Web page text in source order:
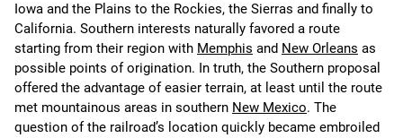
Iowa and the Plains to the Rockies, the Sierras and finally to
California. Southern interests naturally favored a route
starting from their region with Memphis and New Orleans as
possible points of origination. In truth, the Southern proposal
offered the advantage of easier terrain, at least until the route
met mountainous areas in southern New Mexico. The
question of the railroad’s location quickly became embroiled